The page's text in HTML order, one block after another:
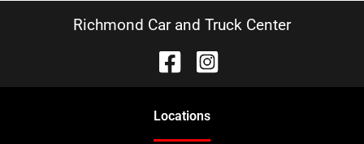
Richmond Car and Truck Center
Locations